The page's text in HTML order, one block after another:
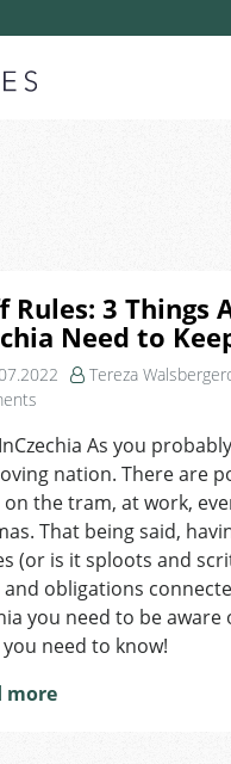
Rules: 3 Things
Need to
Tereza
on
Rules:
3
Things
All
Dog-
Owners
in
Czechia
Need
Keep
As you
nation. There are
on the tram, at work,
That being said,
(or is it sploots and
and obligations
you need to be
need to know!
more